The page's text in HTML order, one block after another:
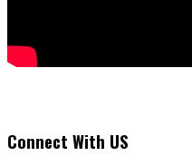
Connect With US